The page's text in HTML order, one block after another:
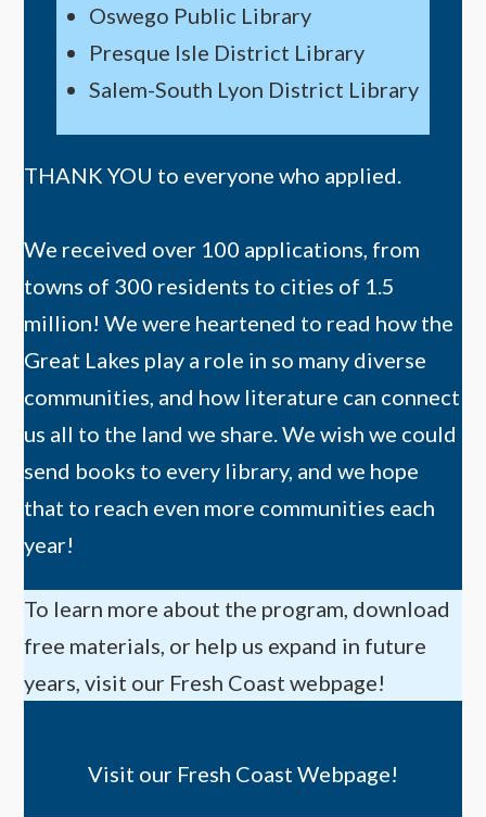
Oswego Public Library
Presque Isle District Library
Salem-South Lyon District Library
THANK YOU to everyone who applied.
We received over 100 applications, from
towns of 300 residents to cities of 1.5
million! We were heartened to read how the
Great Lakes play a role in so many diverse
communities, and how literature can connect
us all to the land we share. We wish we could
send books to every library, and we hope
that to reach even more communities each
year!
To learn more about the program, download
free materials, or help us expand in future
years, visit our Fresh Coast webpage!
Visit our Fresh Coast Webpage!